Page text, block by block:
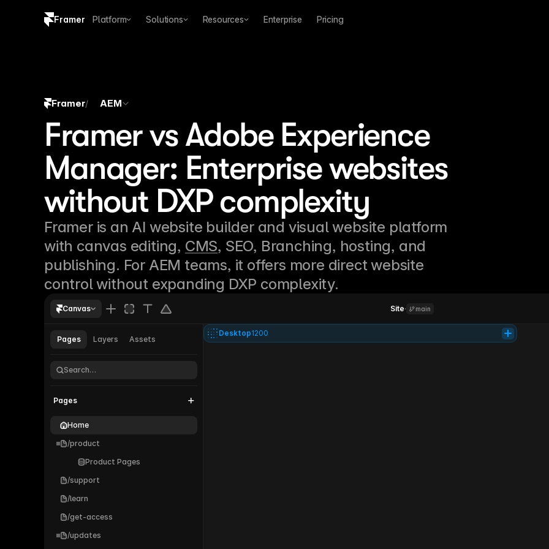
Framer Platform Solutions Resources Enterprise Pricing
Framer/ AEM
Framer vs Adobe Experience
Manager: Enterprise websites
without DXP complexity
Framer is an AI website builder and visual website platform
with canvas editing, CMS, SEO, Branching, hosting, and
publishing. For AEM teams, it offers more direct website
control without expanding DXP complexity.
Canvas Site· main
Pages Layers Assets
Search…
Pages
Home
/product
Product Pages
/support
/learn
/get-access
/updates
Desktop1200